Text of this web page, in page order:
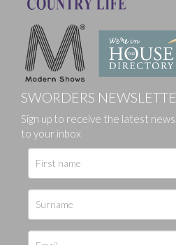
SWORDERS
Sign up to receive the latest
to your inbox